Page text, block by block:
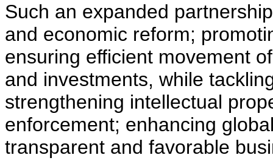
Such an expanded
and economic reform;
ensuring efficient movement
and investments, while
strengthening intellectual
enforcement; enhancing
transparent and favorable